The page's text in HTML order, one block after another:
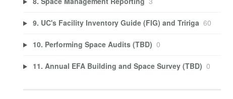
9. UC's Facility Inventory Guide (FIG) and Tririga 60
10. Performing Space Audits (TBD) 0
11. Annual EFA Building and Space Survey (TBD) 0